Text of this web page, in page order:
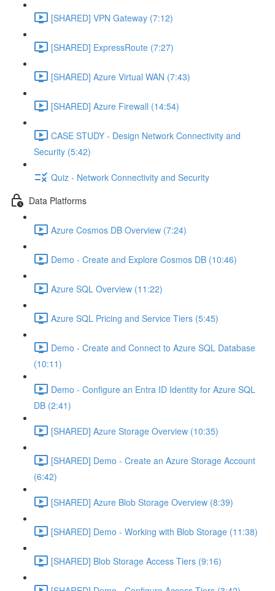
[SHARED] VPN Gateway (7:12)
[SHARED] ExpressRoute (7:27)
[SHARED] Azure Virtual WAN (7:43)
[SHARED] Azure Firewall (14:54)
CASE STUDY - Design Network Connectivity and
Security (5:42)
Quiz - Network Connectivity and Security
Data Platforms
Azure Cosmos DB Overview (7:24)
Demo - Create and Explore Cosmos DB (10:46)
Azure SQL Overview (11:22)
Azure SQL Pricing and Service Tiers (5:45)
Demo - Create and Connect to Azure SQL Database
(10:11)
Demo - Configure an Entra ID Identity for Azure SQL
DB (2:41)
[SHARED] Azure Storage Overview (10:35)
[SHARED] Demo - Create an Azure Storage Account
(6:42)
[SHARED] Azure Blob Storage Overview (8:39)
[SHARED] Demo - Working with Blob Storage (11:38)
[SHARED] Blob Storage Access Tiers (9:16)